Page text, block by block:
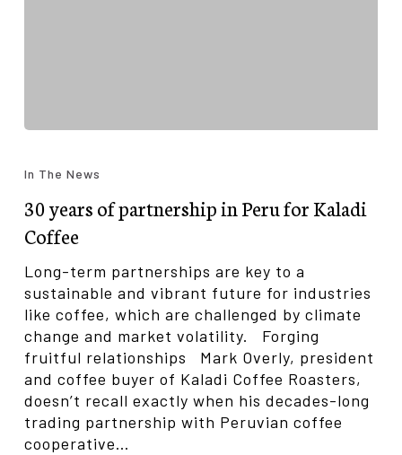
of
partnership
in
Peru
for
Kaladi
Coffee
In The News
30 years of partnership in Peru for Kaladi
Coffee
Long-term partnerships are key to a
sustainable and vibrant future for industries
like coffee, which are challenged by climate
change and market volatility. Forging
fruitful relationships Mark Overly, president
and coffee buyer of Kaladi Coffee Roasters,
doesn’t recall exactly when his decades-long
trading partnership with Peruvian coffee
cooperative…